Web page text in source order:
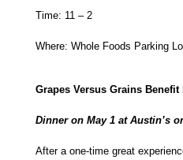
Time: 11 – 2
Where: Whole Foods Parking
Grapes Versus Grains Benefit
Dinner on May 1 at Austin’s
After a one-time great